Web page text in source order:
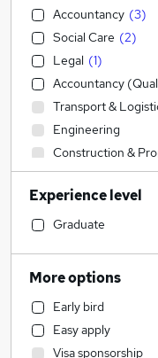
Accountancy (3)
Social Care (2)
Legal (1)
Accountancy
Transport &
Engineering
Construction &
Admin, Secretarial
Sales
Retail
Human Resources
Customer Service
Hospitality &
Health & Medicine
Experience level
Graduate
More options
Early bird
Easy apply
Visa sponsorship